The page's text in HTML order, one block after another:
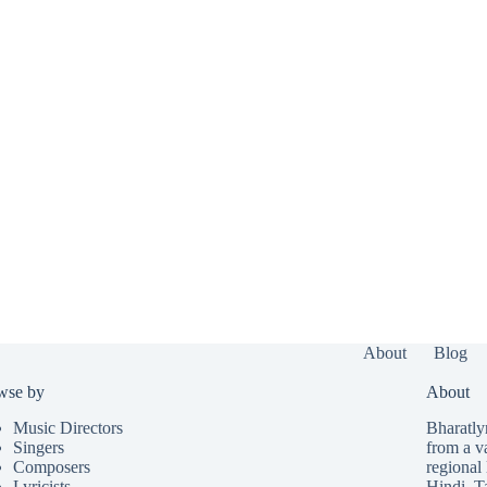
About Blog
by
Music Directors
Singers
Composers
About
from a
regional